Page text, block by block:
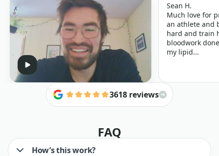
Sean H.
Much love for
an athlete and
hard and train
bloodwork
my lipid...
3618 reviews
FAQ
How’s this work?